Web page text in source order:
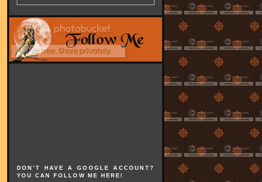
DON'T HAVE A GOOGLE ACCOUNT?
YOU CAN FOLLOW ME HERE!